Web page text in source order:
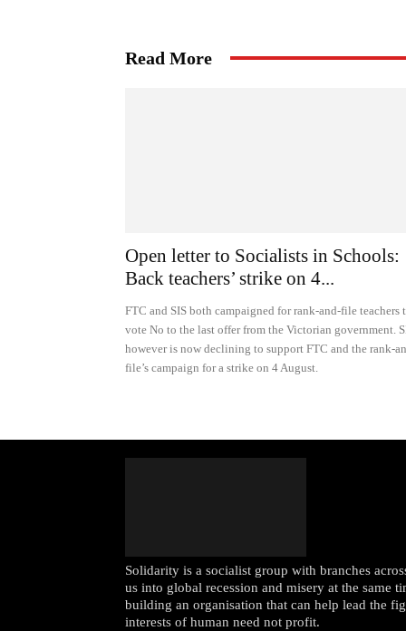
Read More
Open letter to Socialists in Schools:
Back teachers’ strike on 4...
FTC and SIS both campaigned for rank-and-file teachers
vote No to the last offer from the Victorian government.
however is now declining to support FTC and the rank-
file’s campaign for a strike on 4 August.
Solidarity is a socialist group with branches
us into global recession and misery at the same
building an organisation that can help lead the
interests of human need not profit.